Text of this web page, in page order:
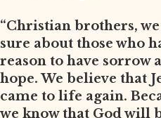
“Christian brothers,
sure about those who
reason to have sorrow
hope. We believe that
came to life again.
we know that God will